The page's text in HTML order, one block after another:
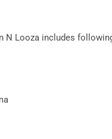
N Looza includes